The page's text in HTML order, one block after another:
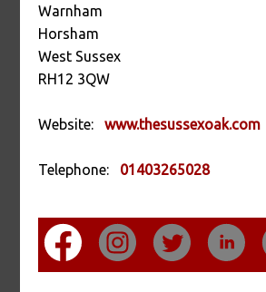
Warnham
Horsham
West Sussex
RH12 3QW
Website: www.thesussexoak.com
Telephone: 01403265028